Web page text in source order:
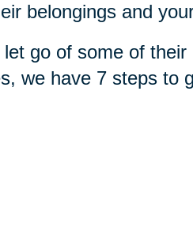
belongings and
go of some of
we have 7 steps to